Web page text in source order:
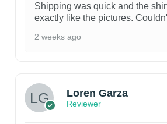
Shipping was quick and the
exactly like the pictures.
2 weeks ago
Loren Garza
Reviewer